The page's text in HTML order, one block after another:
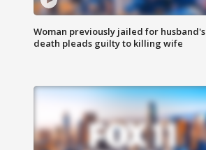
Woman previously jailed for husband's
death pleads guilty to killing wife